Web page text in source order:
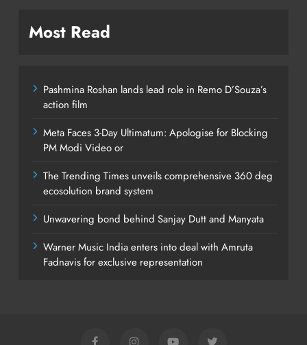
Most Read
Pashmina Roshan lands lead role in Remo D’Souza’s
action film
Meta Faces 3-Day Ultimatum: Apologise for Blocking
PM Modi Video or
The Trending Times unveils comprehensive 360 deg
ecosolution brand system
Unwavering bond behind Sanjay Dutt and Manyata
Warner Music India enters into deal with Amruta
Fadnavis for exclusive representation